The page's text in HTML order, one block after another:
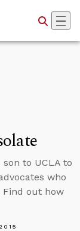
to UCLA to
who
Find out how